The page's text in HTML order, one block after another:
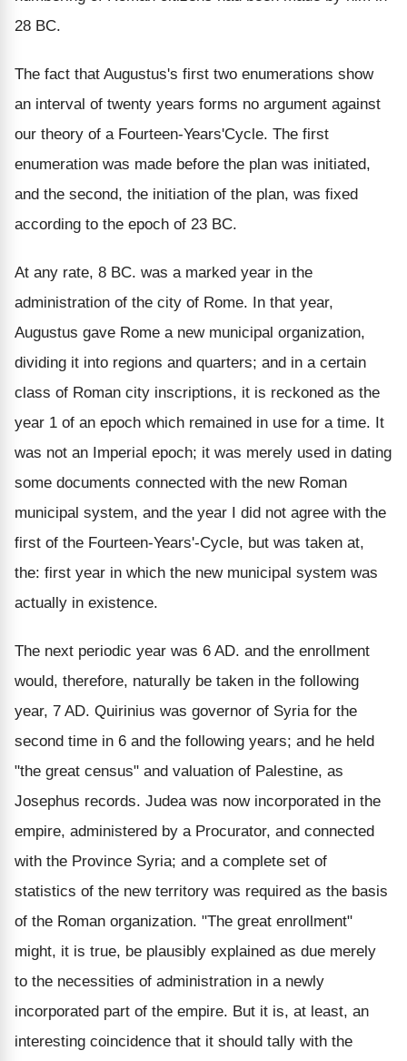
28 BC.
The fact that Augustus's first two enumerations show
an interval of twenty years forms no argument against
our theory of a Fourteen-Years'Cycle. The first
enumeration was made before the plan was initiated,
and the second, the initiation of the plan, was fixed
according to the epoch of 23 BC.
At any rate, 8 BC. was a marked year in the
administration of the city of Rome. In that year,
Augustus gave Rome a new municipal organization,
dividing it into regions and quarters; and in a certain
class of Roman city inscriptions, it is reckoned as the
year 1 of an epoch which remained in use for a time. It
was not an Imperial epoch; it was merely used in dating
some documents connected with the new Roman
municipal system, and the year I did not agree with the
first of the Fourteen-Years'-Cycle, but was taken at,
the: first year in which the new municipal system was
actually in existence.
The next periodic year was 6 AD. and the enrollment
would, therefore, naturally be taken in the following
year, 7 AD. Quirinius was governor of Syria for the
second time in 6 and the following years; and he held
"the great census" and valuation of Palestine, as
Josephus records. Judea was now incorporated in the
empire, administered by a Procurator, and connected
with the Province Syria; and a complete set of
statistics of the new territory was required as the basis
of the Roman organization. "The great enrollment"
might, it is true, be plausibly explained as due merely
to the necessities of administration in a newly
incorporated part of the empire. But it is, at least, an
interesting coincidence that it should tally with the